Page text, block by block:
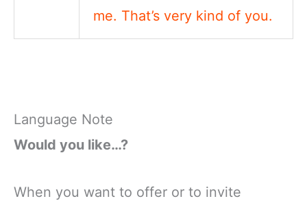
me. That’s very kind of you.
Language Note
Would you like…?
When you want to offer or to invite